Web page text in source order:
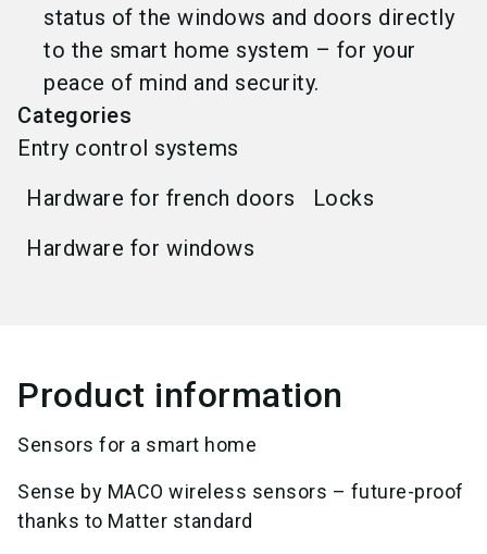
status of the windows and doors directly
to the smart home system – for your
peace of mind and security.
Categories
Entry control systems
Hardware for french doors
Locks
Hardware for windows
Product information
Sensors for a smart home
Sense by MACO wireless sensors – future-proof
thanks to Matter standard